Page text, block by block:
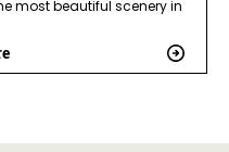
most beautiful scenery in